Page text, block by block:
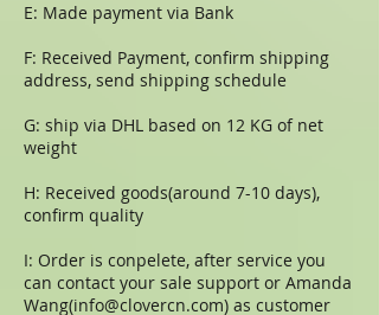
E: Made payment via Bank
F: Received Payment, confirm shipping
address, send shipping schedule
G: ship via DHL based on 12 KG of net
weight
H: Received goods(around 7-10 days),
confirm quality
I: Order is conpelete, after service you
can contact your sale support or Amanda
Wang(info@clovercn.com) as customer